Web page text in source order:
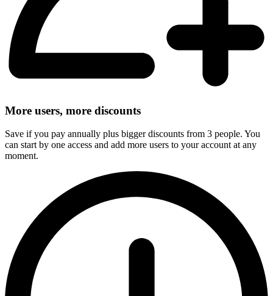
More users, more discounts
Save if you pay annually plus bigger discounts from 3 people. You
can start by one access and add more users to your account at any
moment.